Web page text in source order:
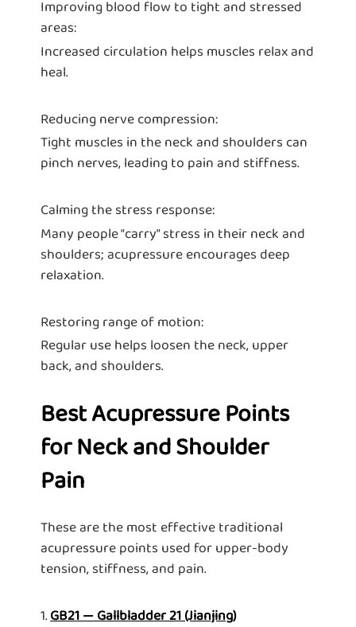
Improving blood flow to tight and stressed
areas:
Increased circulation helps muscles relax and
heal.
Reducing nerve compression:
Tight muscles in the neck and shoulders can
pinch nerves, leading to pain and stiffness.
Calming the stress response:
Many people “carry” stress in their neck and
shoulders; acupressure encourages deep
relaxation.
Restoring range of motion:
Regular use helps loosen the neck, upper
back, and shoulders.
Best Acupressure Points
for Neck and Shoulder
Pain
These are the most effective traditional
acupressure points used for upper-body
tension, stiffness, and pain.
1.GB21 — Gallbladder 21 (Jianjing)